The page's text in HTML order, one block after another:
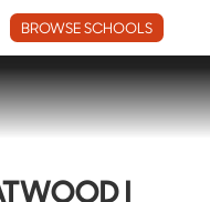
BROWSE SCHOOLS
|